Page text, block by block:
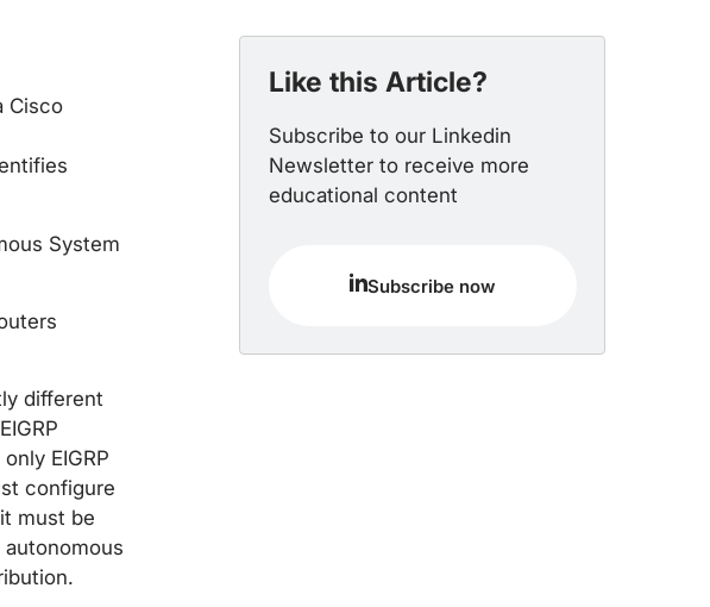
Like this Article?
Subscribe to our Linkedin
Newsletter to receive more
educational content
Subscribe now
Cisco
System
different
EIGRP
configure
must be